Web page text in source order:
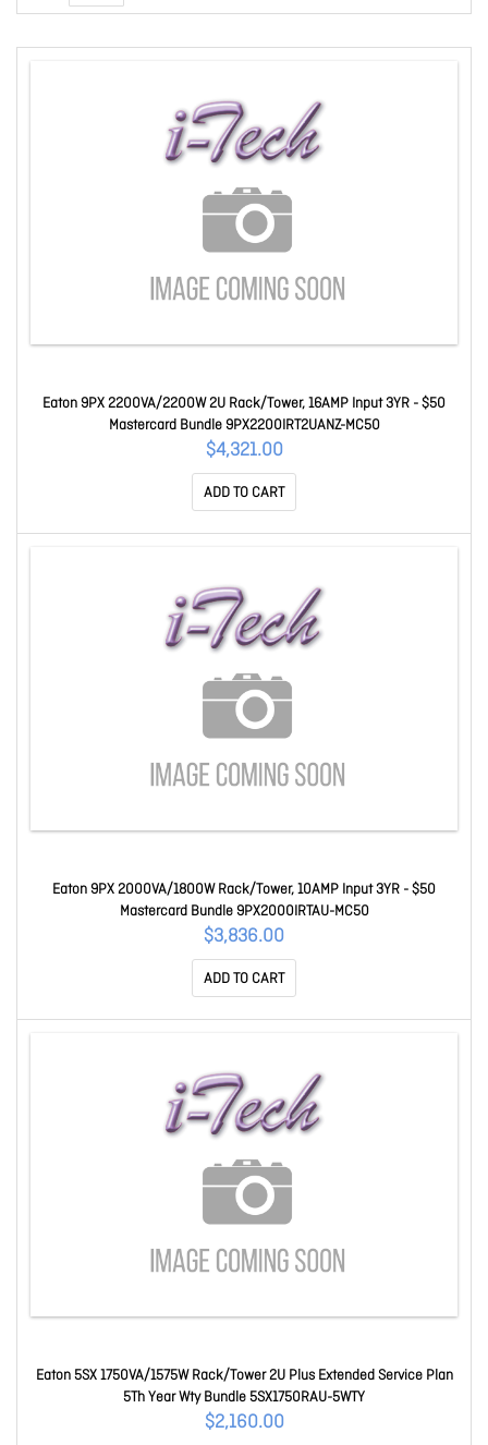
Eaton 9PX 2200VA/2200W 2U Rack/Tower, 16AMP Input 3YR - $50
Mastercard Bundle 9PX2200IRT2UANZ-MC50
$4,321.00
ADD TO CART
Eaton 9PX 2000VA/1800W Rack/Tower, 10AMP Input 3YR - $50
Mastercard Bundle 9PX2000IRTAU-MC50
$3,836.00
ADD TO CART
Eaton 5SX 1750VA/1575W Rack/Tower 2U Plus Extended Service Plan
5Th Year Wty Bundle 5SX1750RAU-5WTY
$2,160.00